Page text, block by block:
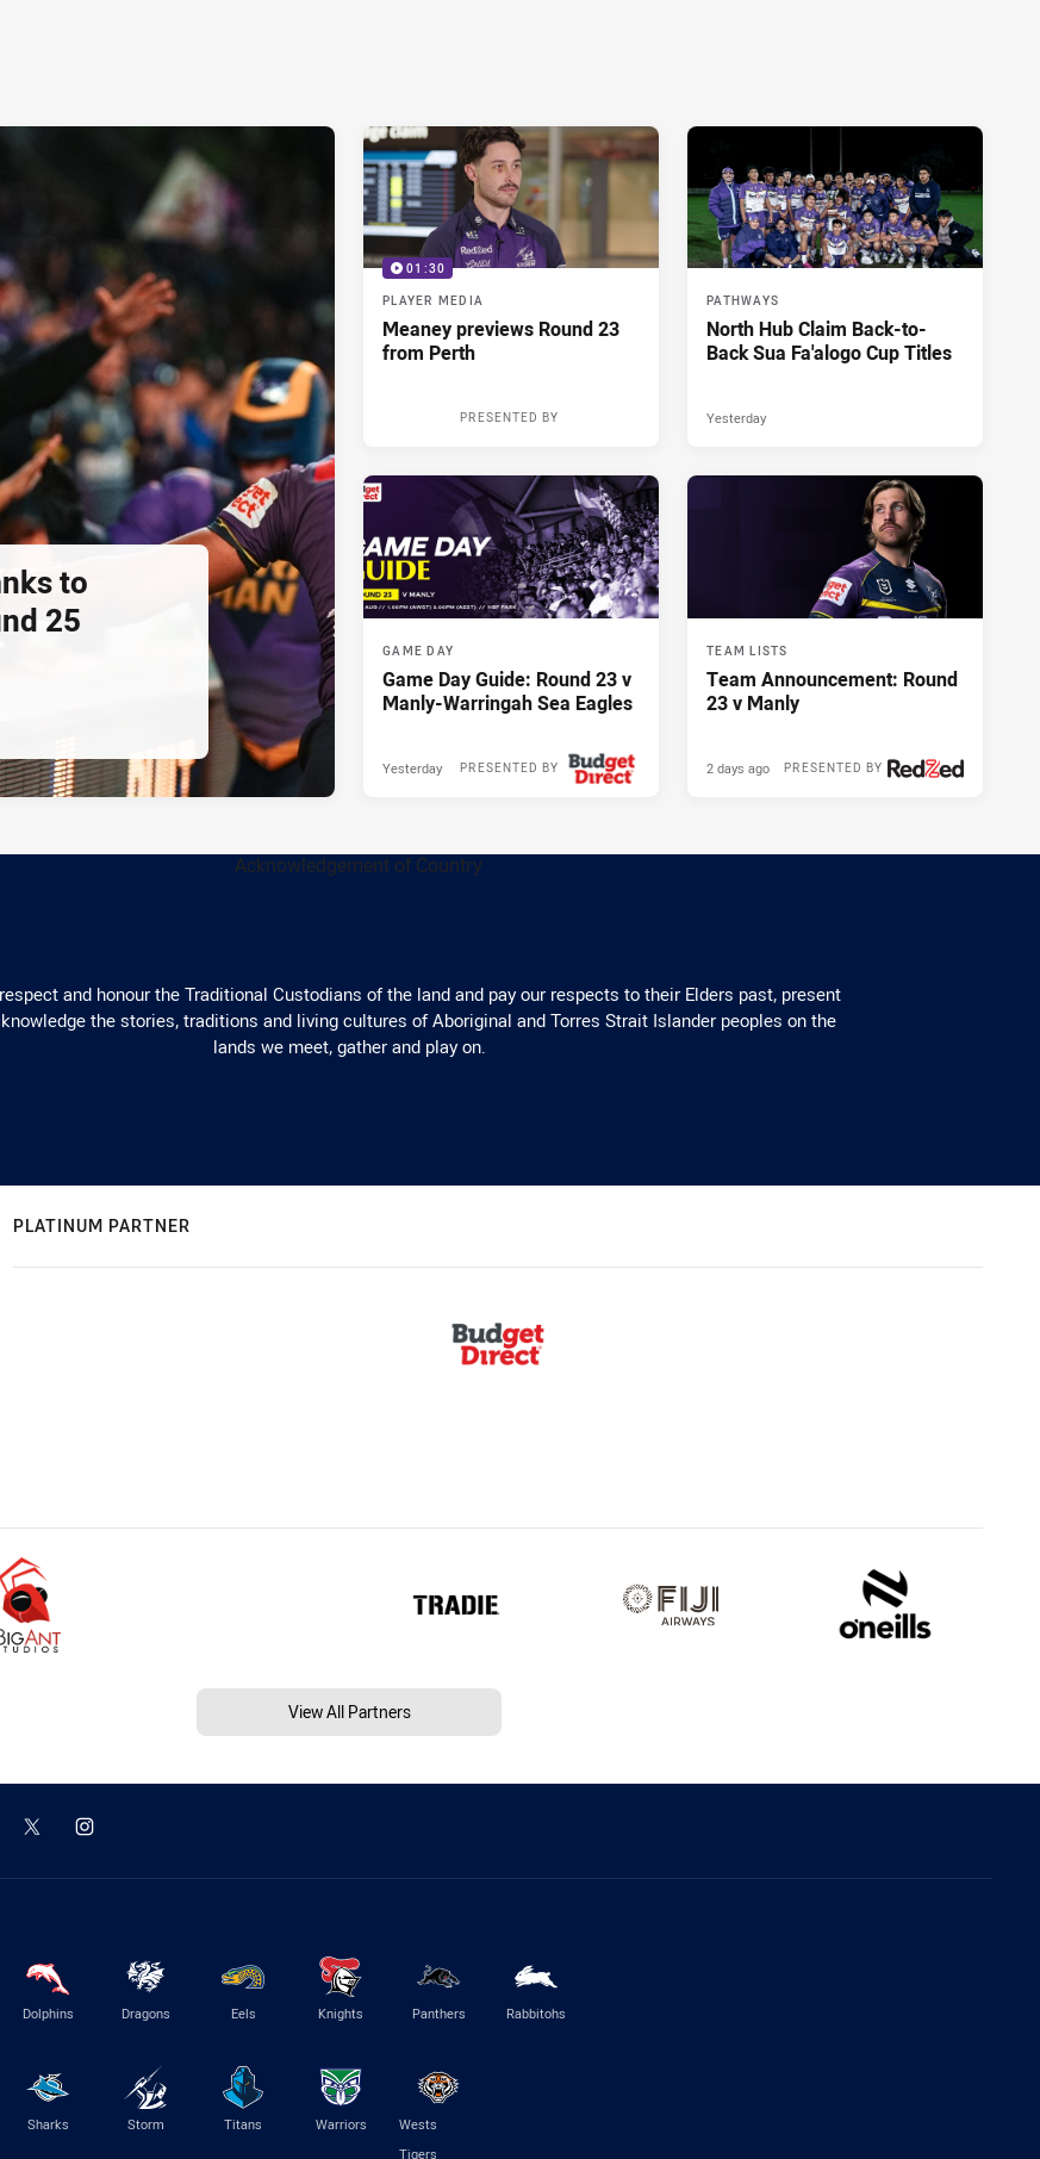
to
25
01:30
PLAYER MEDIA
Meaney previews Round 23
from Perth
PRESENTED BY
PATHWAYS
North Hub Claim Back-to-
Back Sua Fa'alogo Cup Titles
Yesterday
GAME DAY
Game Day Guide: Round 23 v
Manly-Warringah Sea Eagles
PRESENTED BY
Yesterday
TEAM LISTS
Team Announcement: Round
23 v Manly
PRESENTED BY
2 days ago
and honour the Traditional Custodians of the land and pay our respects to their Elders past, present
the stories, traditions and living cultures of Aboriginal and Torres Strait Islander peoples on the
lands we meet, gather and play on.
PLATINUM PARTNER
View All Partners
Dolphins Dragons Eels Knights Panthers Rabbitohs
Sharks Storm Titans Warriors
Wests
Tigers